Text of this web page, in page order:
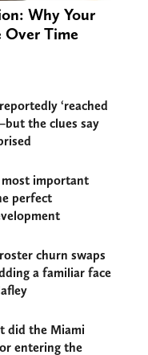
Why Your
Over Time
‘reached
the clues say
most important
perfect
churn swaps
a familiar face
did the Miami
entering the